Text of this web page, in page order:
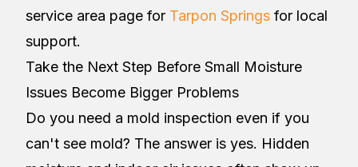
service area page for Tarpon Springs for local
support.
Take the Next Step Before Small Moisture
Issues Become Bigger Problems
Do you need a mold inspection even if you
can't see mold? The answer is yes. Hidden